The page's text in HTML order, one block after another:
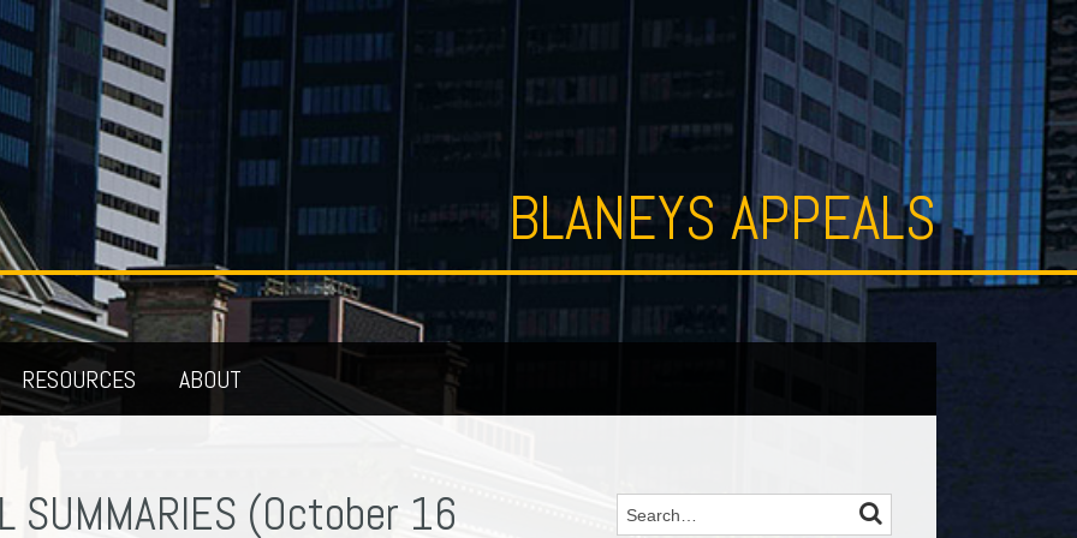
BLANEYS APPEALS
RESOURCES ABOUT
SUMMARIES (October 16
Search… SEARCH